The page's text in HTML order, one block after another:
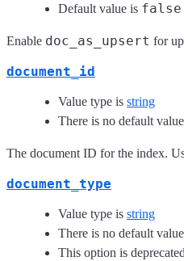
Default value is false
Enable doc_as_upsert for
document_id
Value type is string
There is no default
The document ID for the index.
document_type
Value type is string
There is no default
This option is deprecated